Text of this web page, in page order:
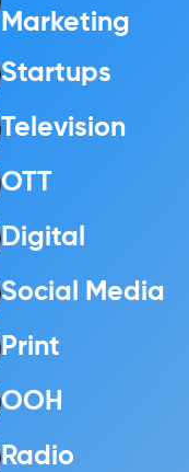
Marketing
Startups
Television
OTT
Digital
Social Media
Print
OOH
Radio